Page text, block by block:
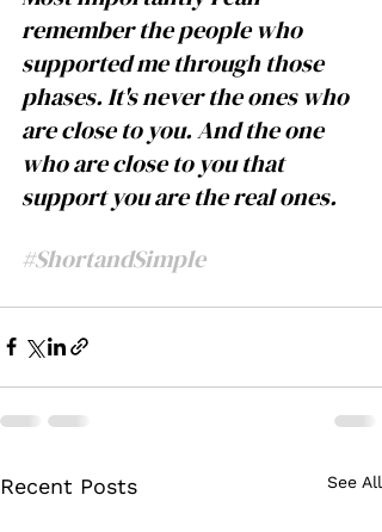
remember the people who
supported me through those
phases. It's never the ones who
are close to you. And the one
who are close to you that
support you are the real ones.
#ShortandSimple
Recent Posts See All